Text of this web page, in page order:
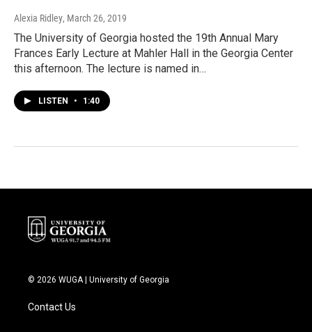
Alexia Ridley, March 26, 2019
The University of Georgia hosted the 19th Annual Mary
Frances Early Lecture at Mahler Hall in the Georgia Center
this afternoon. The lecture is named in…
LISTEN • 1:40
© 2026 WUGA | University of Georgia
Contact Us